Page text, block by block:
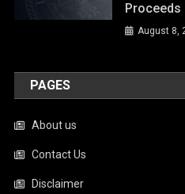
Proceeds
August 8,
PAGES
About us
Contact Us
Disclaimer